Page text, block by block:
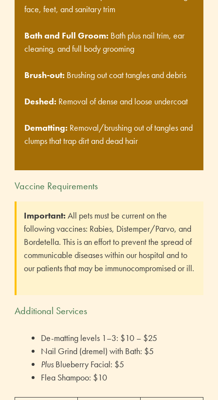
face, feet, and sanitary trim
Bath and Full Groom: Bath plus nail trim, ear
cleaning, and full body grooming
Brush-out: Brushing out coat tangles and debris
Deshed: Removal of dense and loose undercoat
Dematting: Removal/brushing out of tangles and
clumps that trap dirt and dead hair
Vaccine Requirements
Important: All pets must be current on the
following vaccines: Rabies, Distemper/Parvo, and
Bordetella. This is an effort to prevent the spread of
communicable diseases within our hospital and to
our patients that may be immunocompromised or ill.
Additional Services
De-matting levels 1–3: $10 – $25
Nail Grind (dremel) with Bath: $5
Plus Blueberry Facial: $5
Flea Shampoo: $10